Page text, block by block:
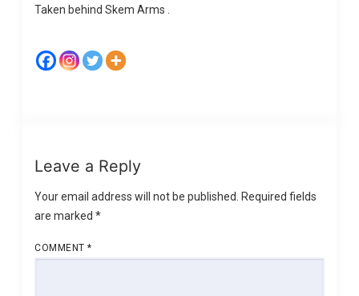
Taken behind Skem Arms .
Leave a Reply
Your email address will not be published. Required fields
are marked*
COMMENT*